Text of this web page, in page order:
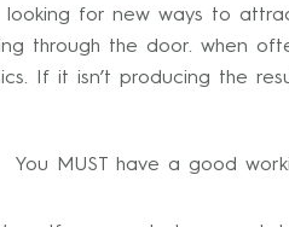
looking for new ways to
through the door. when
If it isn’t producing the
You MUST have a good